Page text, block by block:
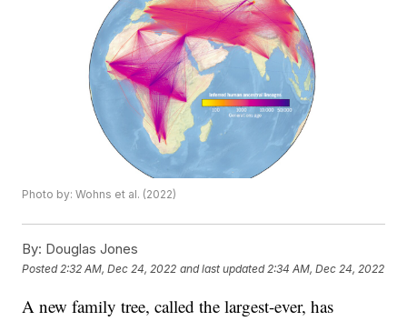
Photo by: Wohns et al. (2022)
By: Douglas Jones
Posted 2:32 AM, Dec 24, 2022 and last updated 2:34 AM, Dec 24, 2022
A new family tree, called the largest-ever, has